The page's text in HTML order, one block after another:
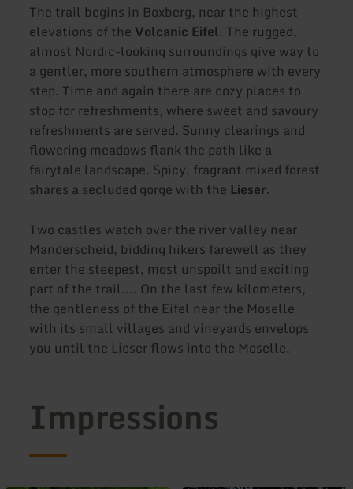
The trail begins in Boxberg, near the highest
elevations of the Volcanic Eifel. The rugged,
almost Nordic-looking surroundings give way to
a gentler, more southern atmosphere with every
step. Time and again there are cozy places to
stop for refreshments, where sweet and savoury
refreshments are served. Sunny clearings and
flowering meadows flank the path like a
fairytale landscape. Spicy, fragrant mixed forest
shares a secluded gorge with the Lieser.
Two castles watch over the river valley near
Manderscheid, bidding hikers farewell as they
enter the steepest, most unspoilt and exciting
part of the trail.... On the last few kilometers,
the gentleness of the Eifel near the Moselle
with its small villages and vineyards envelops
you until the Lieser flows into the Moselle.
Impressions